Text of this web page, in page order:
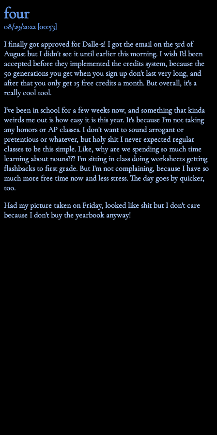
four
08/29/2022 [00:53]
I finally got approved for Dalle-2! I got the email on the 3rd of
August but I didn't see it until earlier this morning. I wish I'd been
accepted before they implemented the credits system, because the
50 generations you get when you sign up don't last very long, and
after that you only get 15 free credits a month. But overall, it's a
really cool tool.
I've been in school for a few weeks now, and something that kinda
weirds me out is how easy it is this year. It's because I'm not taking
any honors or AP classes. I don't want to sound arrogant or
pretentious or whatever, but holy shit I never expected regular
classes to be this simple. Like, why are we spending so much time
learning about nouns??? I'm sitting in class doing worksheets getting
flashbacks to first grade. But I'm not complaining, because I have so
much more free time now and less stress. The day goes by quicker,
too.
Had my picture taken on Friday, looked like shit but I don't care
because I don't buy the yearbook anyway!